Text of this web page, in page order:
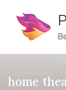
content
home